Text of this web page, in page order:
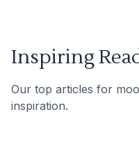
Inspiring
Our top articles for
inspiration.